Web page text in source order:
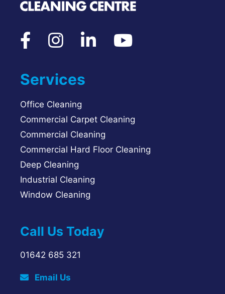
Services
Office Cleaning
Commercial Carpet Cleaning
Commercial Cleaning
Commercial Hard Floor Cleaning
Deep Cleaning
Industrial Cleaning
Window Cleaning
Call Us Today
01642 685 321
Email Us